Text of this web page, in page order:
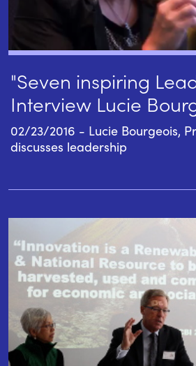
"Seven inspiring
Interview Lucie
02/23/2016 - Lucie Bourgeois,
discusses leadership